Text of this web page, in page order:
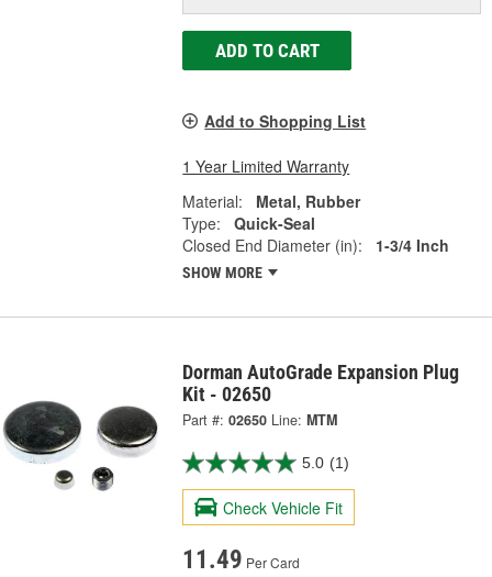
ADD TO CART
Add to Shopping List
1 Year Limited Warranty
Material:
Metal, Rubber
Type:
Quick-Seal
Closed End Diameter (in):
1-3/4 Inch
SHOW MORE
Dorman AutoGrade Expansion Plug
Kit - 02650
Part #: 02650 Line: MTM
5.0 (1)
Check Vehicle Fit
11.49 Per Card